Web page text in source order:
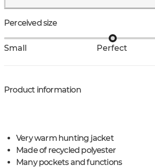
Perceived size
Small Perfect
Product information
Very warm hunting jacket
Made of recycled polyester
Many pockets and functions